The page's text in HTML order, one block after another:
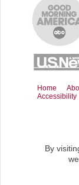
o
k
e
s
t
Home
Accessibility
By